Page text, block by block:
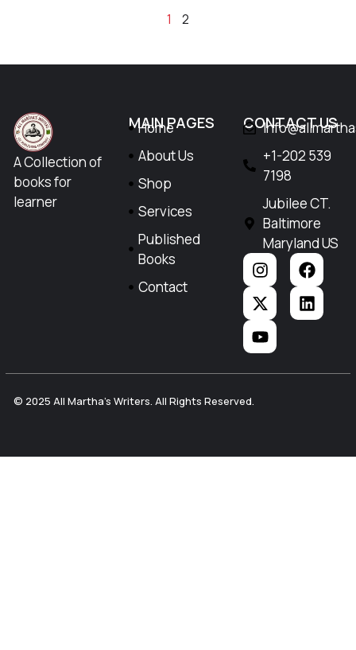
1 2
A Collection of
books for
learner
MAIN PAGES
Home
About Us
Shop
Services
Published
Books
Contact
CONTACT US
+1-202 539
7198
Jubilee CT.
Baltimore
Maryland US
© 2025 All Martha's Writers. All Rights Reserved.